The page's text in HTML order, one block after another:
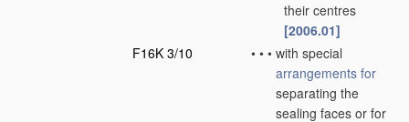
their centres
[2006.01]
F16K 3/10
• • • with special
arrangements for
separating the
sealing faces or for